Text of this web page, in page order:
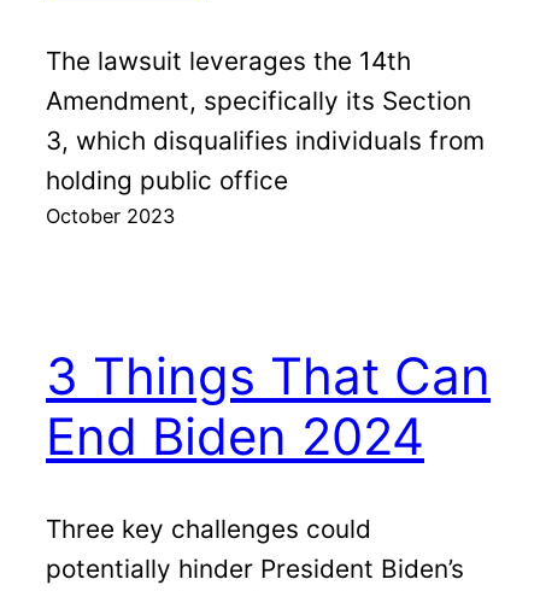
The lawsuit leverages the 14th
Amendment, specifically its Section
3, which disqualifies individuals from
holding public office
October 2023
3 Things That Can
End Biden 2024
Three key challenges could
potentially hinder President Biden’s